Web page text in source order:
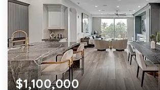
$1,100,000